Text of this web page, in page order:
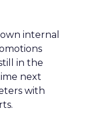
internal
in the
next
with